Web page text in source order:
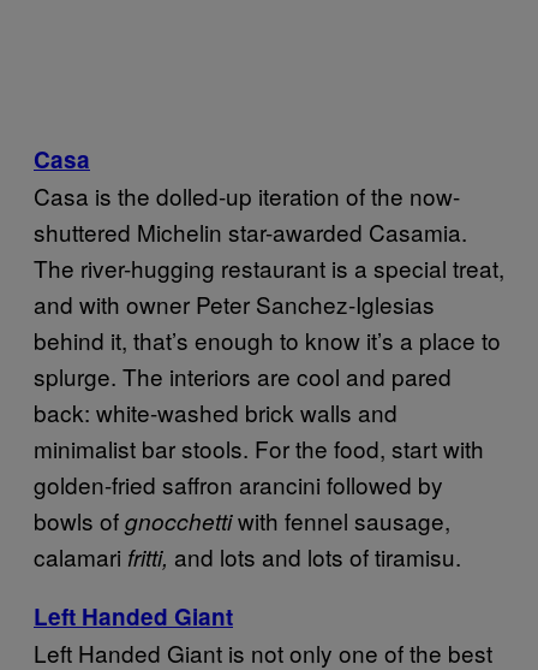
Casa
Casa is the dolled-up iteration of the now-
shuttered Michelin star-awarded Casamia.
The river-hugging restaurant is a special treat,
and with owner Peter Sanchez-Iglesias
behind it, that’s enough to know it’s a place to
splurge. The interiors are cool and pared
back: white-washed brick walls and
minimalist bar stools. For the food, start with
golden-fried saffron arancini followed by
bowls ofgnocchettiwith fennel sausage,
calamari fritti, and lots and lots of tiramisu.
Left Handed Giant
Left Handed Giant is not only one of the best